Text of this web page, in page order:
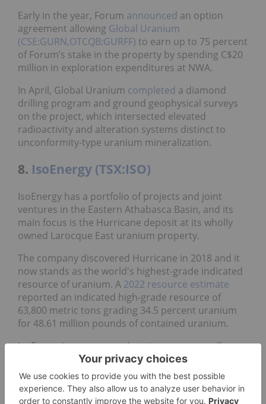
Early in the year, Forum announced an option
agreement allowing Global Uranium
(CSE:GURN,OTCQB:GURFF) to earn up to 75 percent
of Forum’s stake in the property by spending C$20
million in exploration expenditures at NWA.
In April, Global Uranium completed a diamond
drilling program and ground geophysical surveys
on the project, which intersected elevated
radioactivity and alteration systems distinct to
unconformity-type uranium mineralization.
8. IsoEnergy (TSX:ISO)
IsoEnergy has a portfolio of projects and joint
ventures in the Eastern Athabasca Basin, and its
main focus is the Hurricane deposit at its wholly
owned Larocque East uranium property.
The company discovered Hurricane in 2018 and it
now stands as the world's highest-grade indicated
resource of uranium. A 2022 resource estimate
reported an indicated high-grade resource of
63,800 metric tons grading 34.5 percent uranium
for 48.61 million pounds of contained uranium.
IsoEnergy'ssummer exploration programwill
include drilling to test potential resource
expansion at Larocque East as well as exploration
at its other Athabasca Basin projects.